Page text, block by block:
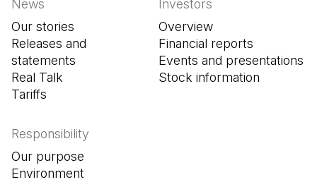
News
Our stories
Releases and
statements
Real Talk
Tariffs
Investors
Overview
Financial reports
Events and presentations
Stock information
Responsibility
Our purpose
Environment